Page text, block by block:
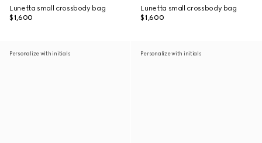
Lunetta small crossbody bag
$1,600
Lunetta small crossbody bag
$1,600
Personalize with initials Personalize with initials